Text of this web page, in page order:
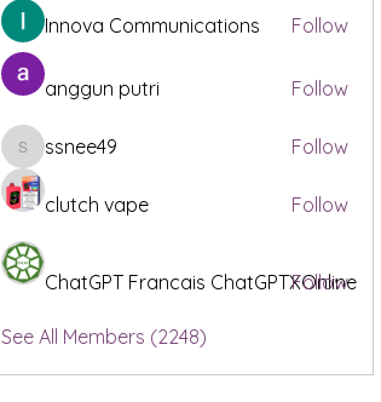
Innova Communications
Follow
anggun putri Follow
ssnee49
ssnee49 Follow
clutch vape Follow
ChatGPT Francais ChatGPTXOnline
Follow
See All Members (2248)